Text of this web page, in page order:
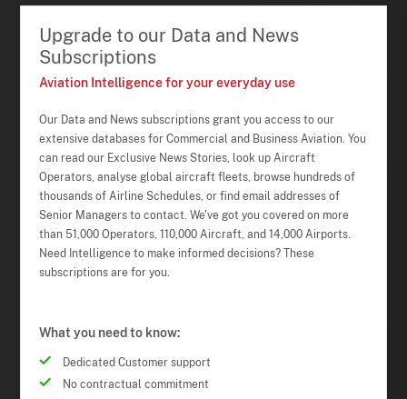
Upgrade to our Data and News
Subscriptions
Aviation Intelligence for your everyday use
Our Data and News subscriptions grant you access to our
extensive databases for Commercial and Business Aviation. You
can read our Exclusive News Stories, look up Aircraft
Operators, analyse global aircraft fleets, browse hundreds of
thousands of Airline Schedules, or find email addresses of
Senior Managers to contact. We've got you covered on more
than 51,000 Operators, 110,000 Aircraft, and 14,000 Airports.
Need Intelligence to make informed decisions? These
subscriptions are for you.
What you need to know:
Dedicated Customer support
No contractual commitment